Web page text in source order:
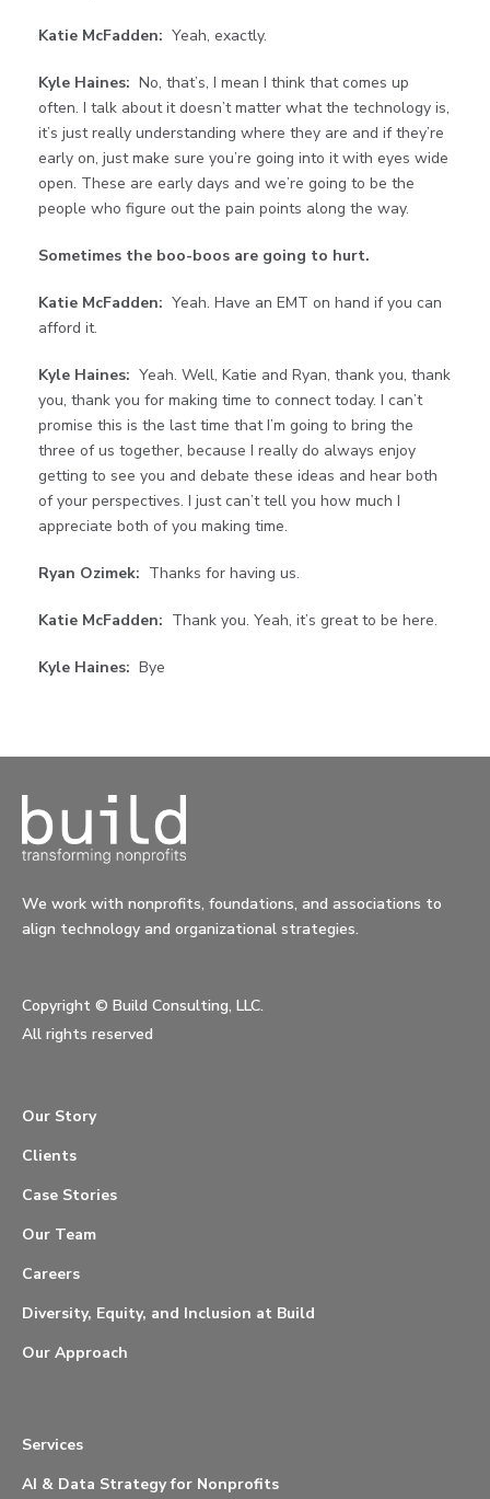
Katie McFadden: Yeah, exactly.
Kyle Haines: No, that’s, I mean I think that comes up
often. I talk about it doesn’t matter what the technology is,
it’s just really understanding where they are and if they’re
early on, just make sure you’re going into it with eyes wide
open. These are early days and we’re going to be the
people who figure out the pain points along the way.
Sometimes the boo-boos are going to hurt.
Katie McFadden: Yeah. Have an EMT on hand if you can
afford it.
Kyle Haines: Yeah. Well, Katie and Ryan, thank you, thank
you, thank you for making time to connect today. I can’t
promise this is the last time that I’m going to bring the
three of us together, because I really do always enjoy
getting to see you and debate these ideas and hear both
of your perspectives. I just can’t tell you how much I
appreciate both of you making time.
Ryan Ozimek: Thanks for having us.
Katie McFadden: Thank you. Yeah, it’s great to be here.
Kyle Haines: Bye
We work with nonprofits, foundations, and associations to
align technology and organizational strategies.
Copyright © Build Consulting, LLC.
All rights reserved
Our Story
Clients
Case Stories
Our Team
Careers
Diversity, Equity, and Inclusion at Build
Our Approach
Services
AI & Data Strategy for Nonprofits